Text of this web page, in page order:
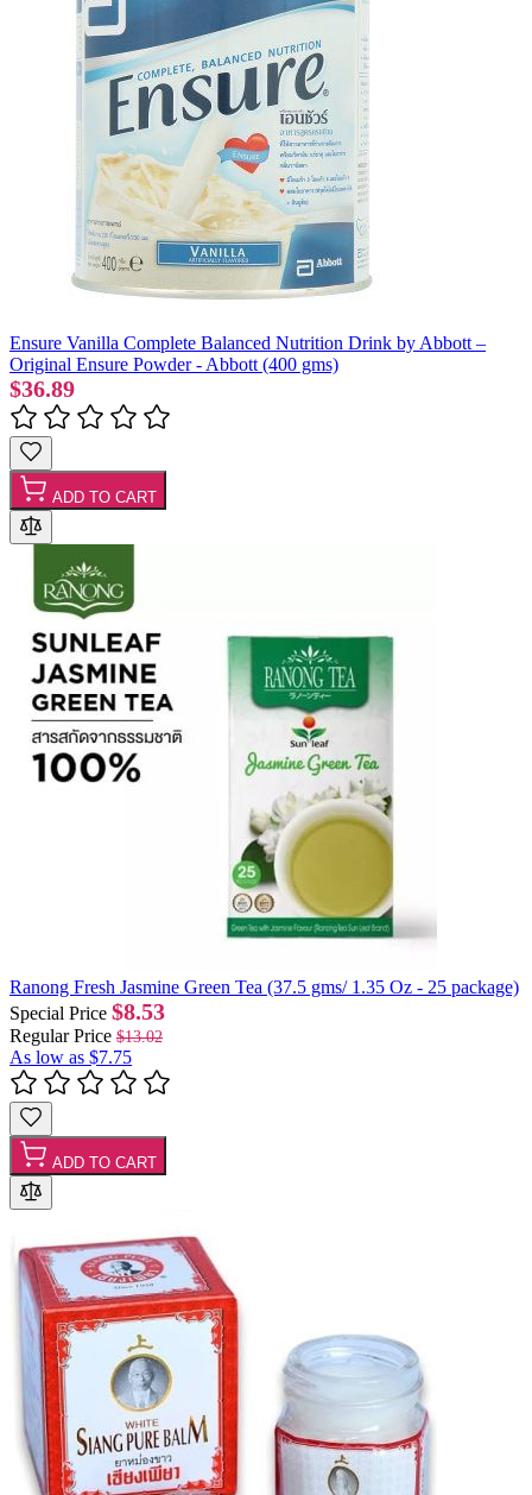
Ensure Vanilla Complete Balanced Nutrition Drink by Abbott –
Original Ensure Powder - Abbott (400 gms)
$36.89
ADD TO CART
Ranong Fresh Jasmine Green Tea (37.5 gms/ 1.35 Oz - 25 package)
Special Price $8.53
Regular Price $13.02
As low as $7.75
ADD TO CART